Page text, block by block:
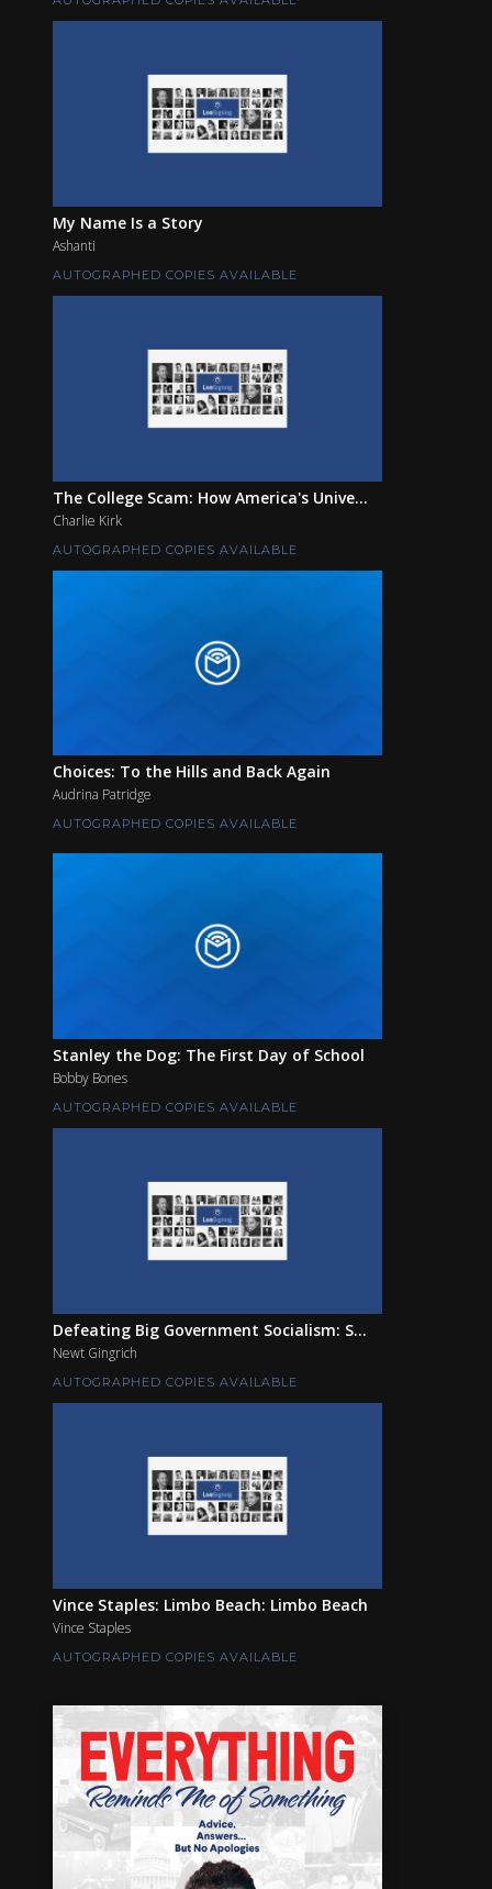
My Name Is a Story
Ashanti
AUTOGRAPHED COPIES AVAILABLE
The College Scam: How America's Unive...
Charlie Kirk
AUTOGRAPHED COPIES AVAILABLE
Choices: To the Hills and Back Again
Audrina Patridge
AUTOGRAPHED COPIES AVAILABLE
Stanley the Dog: The First Day of School
Bobby Bones
AUTOGRAPHED COPIES AVAILABLE
Defeating Big Government Socialism: S...
Newt Gingrich
AUTOGRAPHED COPIES AVAILABLE
Vince Staples: Limbo Beach: Limbo Beach
Vince Staples
AUTOGRAPHED COPIES AVAILABLE